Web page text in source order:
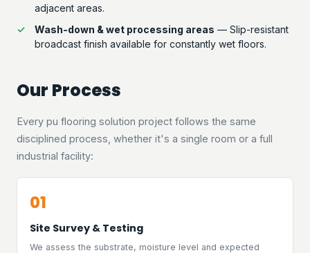
adjacent areas.
Wash-down & wet processing areas — Slip-resistant
broadcast finish available for constantly wet floors.
Our Process
Every pu flooring solution project follows the same
disciplined process, whether it's a single room or a full
industrial facility:
01
Site Survey & Testing
We assess the substrate, moisture level and expected